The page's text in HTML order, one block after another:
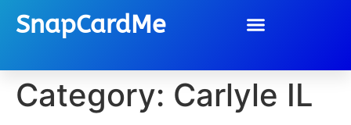
SnapCardMe
Category: Carlyle IL